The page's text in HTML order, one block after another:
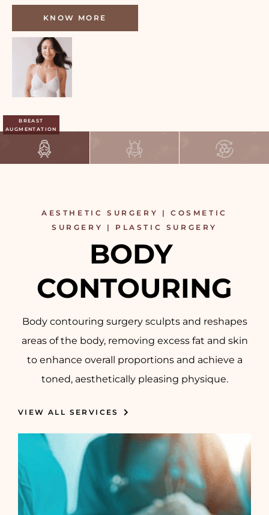
BREAST
AUGMENTATION
KNOW MORE
AESTHETIC SURGERY | COSMETIC
SURGERY | PLASTIC SURGERY
BODY
CONTOURING
Body contouring surgery sculpts and reshapes
areas of the body, removing excess fat and skin
to enhance overall proportions and achieve a
toned, aesthetically pleasing physique.
VIEW ALL SERVICES